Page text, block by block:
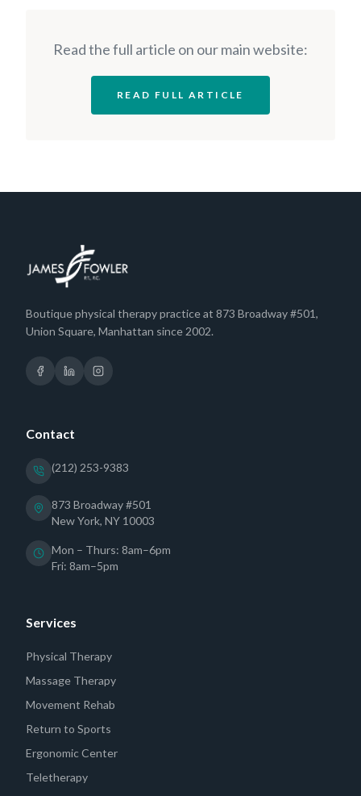
Read the full article on our main website:
READ FULL ARTICLE
Boutique physical therapy practice at 873 Broadway #501,
Union Square, Manhattan since 2002.
Contact
(212) 253-9383
873 Broadway #501
New York, NY 10003
Mon – Thurs: 8am–6pm
Fri: 8am–5pm
Services
Physical Therapy
Massage Therapy
Movement Rehab
Return to Sports
Ergonomic Center
Teletherapy